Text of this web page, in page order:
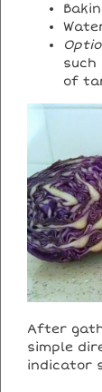
such
of
After
simple
indicator